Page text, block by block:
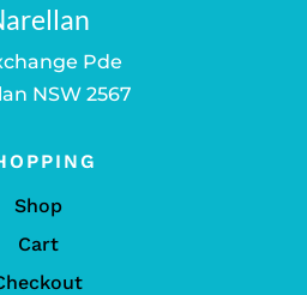
Pde
NSW 2567
Shop
Cart